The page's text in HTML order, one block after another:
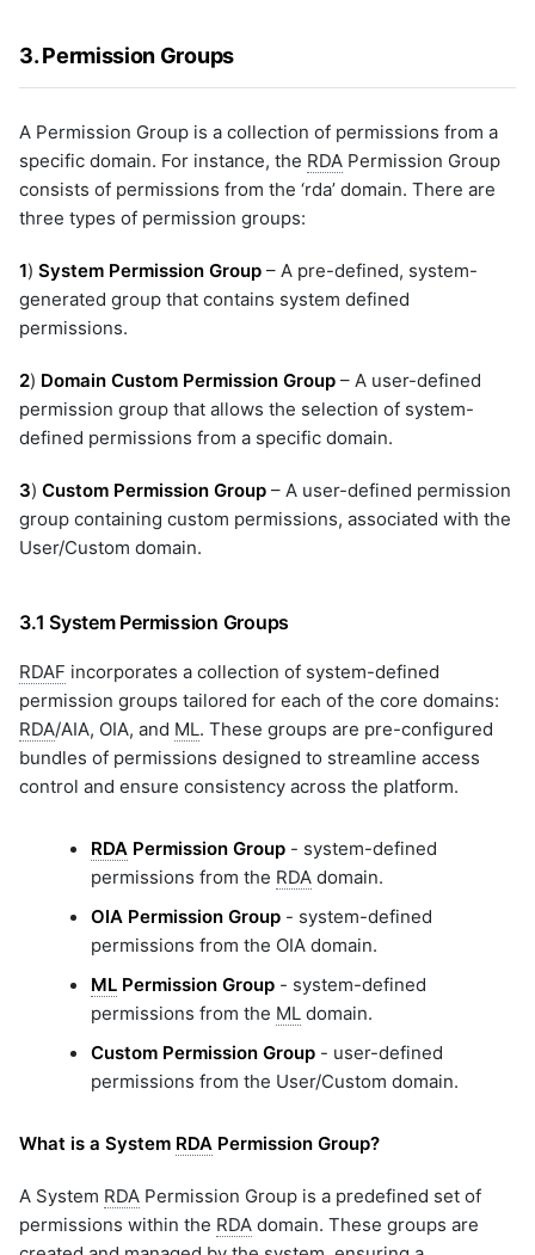
tc-proactivecase
teamcity
thousandeyes
vmware-horizon
vmware-nsx
vmware-vcenter-v2
vrops
webhook
windows-inventory-ssh
winrm-cred
3. Permission Groups
A Permission Group is a collection of permissions from a
specific domain. For instance, the RDA Permission Group
consists of permissions from the ‘rda’ domain. There are
three types of permission groups:
1) System Permission Group – A pre-defined, system-
generated group that contains system defined
permissions.
2) Domain Custom Permission Group – A user-defined
permission group that allows the selection of system-
defined permissions from a specific domain.
3) Custom Permission Group – A user-defined permission
group containing custom permissions, associated with the
User/Custom domain.
3.1 System Permission Groups
RDAF incorporates a collection of system-defined
permission groups tailored for each of the core domains:
RDA/AIA, OIA, and ML. These groups are pre-configured
bundles of permissions designed to streamline access
control and ensure consistency across the platform.
RDA Permission Group - system-defined
permissions from the RDA domain.
OIA Permission Group - system-defined
permissions from the OIA domain.
ML Permission Group - system-defined
permissions from the ML domain.
Custom Permission Group - user-defined
permissions from the User/Custom domain.
What is a System RDA Permission Group?
A System RDA Permission Group is a predefined set of
permissions within the RDA domain. These groups are